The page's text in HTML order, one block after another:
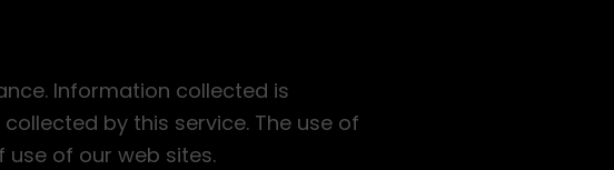
Information collected is
by this service. The use of
of our web sites.